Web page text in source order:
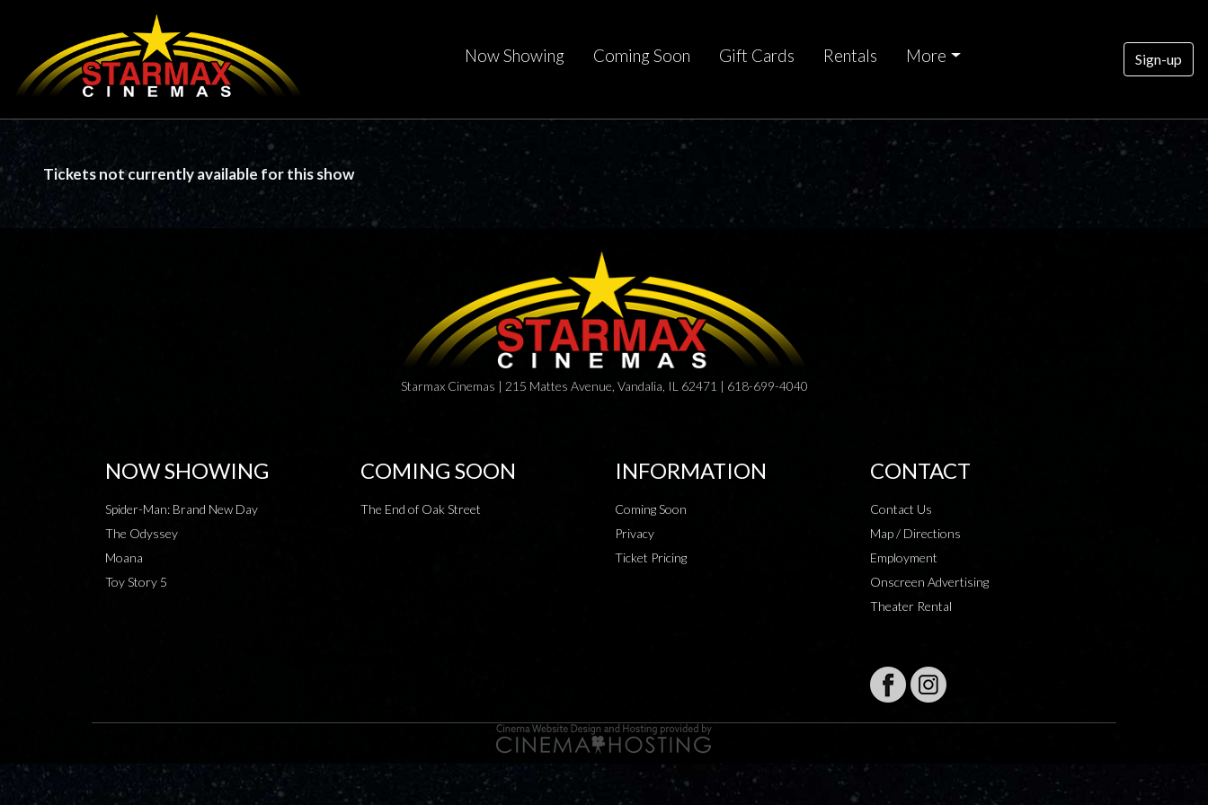
Now Showing Coming Soon Gift Cards Rentals More Sign-up
Tickets not currently available for this show
Starmax Cinemas | 215 Mattes Avenue, Vandalia, IL 62471 | 618-699-4040
NOW SHOWING
Spider-Man: Brand New Day
The Odyssey
Moana
Toy Story 5
COMING SOON
The End of Oak Street
INFORMATION
Coming Soon
Privacy
Ticket Pricing
CONTACT
Contact Us
Map / Directions
Employment
Onscreen Advertising
Theater Rental